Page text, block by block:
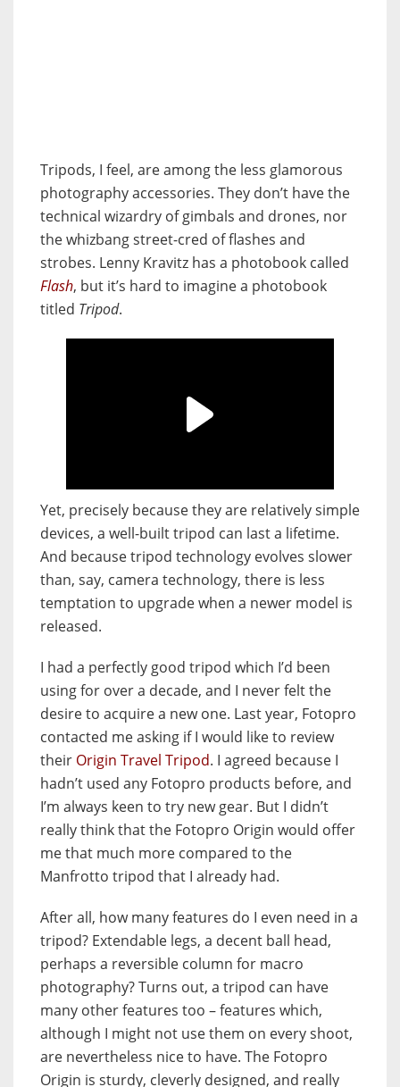
Tripods, I feel, are among the less glamorous
photography accessories. They don’t have the
technical wizardry of gimbals and drones, nor
the whizbang street-cred of flashes and
strobes. Lenny Kravitz has a photobook called
Flash, but it’s hard to imagine a photobook
titled Tripod.
Yet, precisely because they are relatively simple
devices, a well-built tripod can last a lifetime.
And because tripod technology evolves slower
than, say, camera technology, there is less
temptation to upgrade when a newer model is
released.
I had a perfectly good tripod which I’d been
using for over a decade, and I never felt the
desire to acquire a new one. Last year, Fotopro
contacted me asking if I would like to review
their Origin Travel Tripod. I agreed because I
hadn’t used any Fotopro products before, and
I’m always keen to try new gear. But I didn’t
really think that the Fotopro Origin would offer
me that much more compared to the
Manfrotto tripod that I already had.
After all, how many features do I even need in a
tripod? Extendable legs, a decent ball head,
perhaps a reversible column for macro
photography? Turns out, a tripod can have
many other features too – features which,
although I might not use them on every shoot,
are nevertheless nice to have. The Fotopro
Origin is sturdy, cleverly designed, and really